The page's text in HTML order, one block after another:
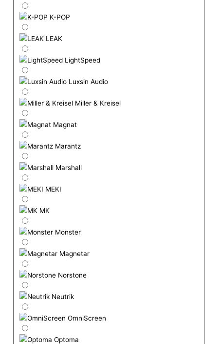
K-POP
LEAK
LightSpeed
Luxsin Audio
Miller & Kreisel
Magnat
Marantz
Marshall
MEKI
MK
Monster
Magnetar
Norstone
Neutrik
OmniScreen
Optoma